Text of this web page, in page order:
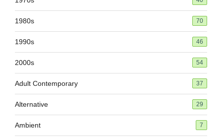
1980s 70
1990s 46
2000s 54
Adult Contemporary 37
Alternative 29
Ambient 7